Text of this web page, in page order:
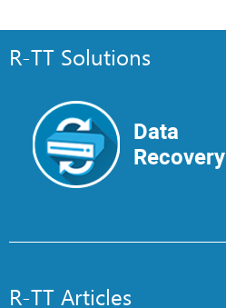
R-TT Solutions
Data
Recovery
R-TT Articles